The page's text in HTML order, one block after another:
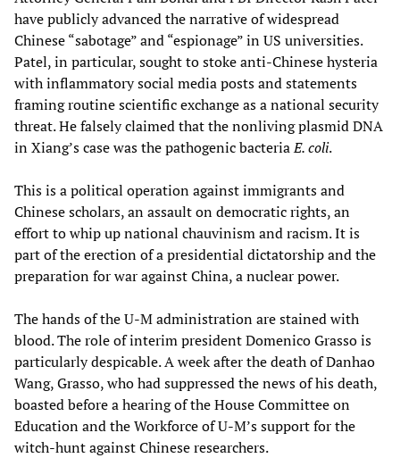
have publicly advanced the narrative of widespread
Chinese “sabotage” and “espionage” in US universities.
Patel, in particular, sought to stoke anti-Chinese hysteria
with inflammatory social media posts and statements
framing routine scientific exchange as a national security
threat. He falsely claimed that the nonliving plasmid DNA
in Xiang’s case was the pathogenic bacteriaE. coli.
This is a political operation against immigrants and
Chinese scholars, an assault on democratic rights, an
effort to whip up national chauvinism and racism. It is
part of the erection of a presidential dictatorship and the
preparation for war against China, a nuclear power.
The hands of the U-M administration are stained with
blood. The role of interim president Domenico Grasso is
particularly despicable. A week after the death of Danhao
Wang, Grasso, who had suppressed the news of his death,
boasted before a hearing of the House Committee on
Education and the Workforce of U-M’s support for the
witch-hunt against Chinese researchers.